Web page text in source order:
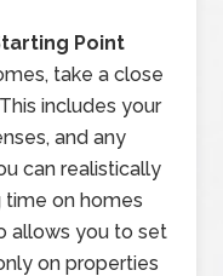
Point
take a close
includes your
and any
can realistically
time on homes
allows you to set
on properties